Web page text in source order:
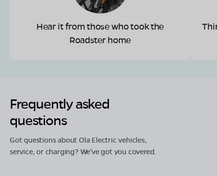
Hear it from those who took the
Roadster home
Frequently asked
questions
Got questions about Ola Electric vehicles,
service, or charging? We've got you covered.